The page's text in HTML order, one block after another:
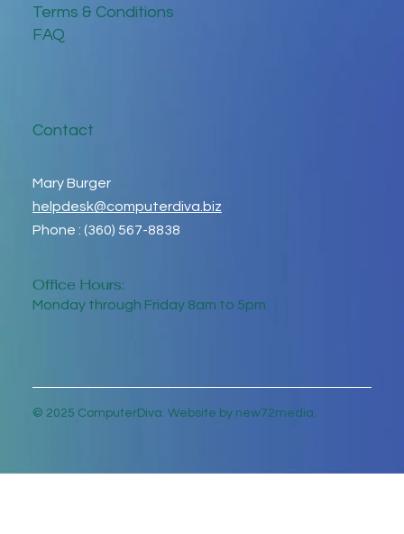
Terms & Conditions
FAQ
Contact
Mary Burger
helpdesk@computerdiva.biz
Phone : (360) 567-8838
Office Hours:
Monday through Friday 8am to 5pm
© 2025 ComputerDiva. Website by new72media.